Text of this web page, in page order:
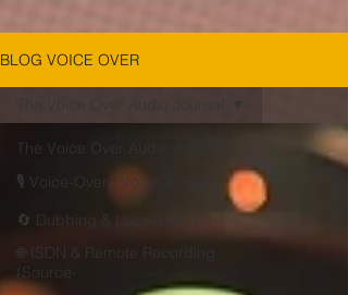
BLOG VOICE OVER
The Voice Over Audio Journal
🎙 Voice-Over / Voice Acting
🔄 Dubbing & Localization
🌐 ISDN & Remote Recording
(Source-